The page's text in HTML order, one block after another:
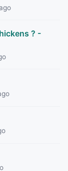
? -